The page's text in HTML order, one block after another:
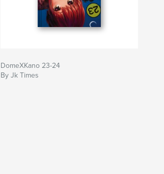
DomeXKano 23-24
By Jk Times